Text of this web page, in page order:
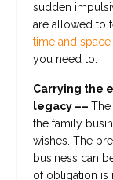
sudden
are allowed to
time and space
you need to.
Carrying the
legacy –– The
the family
wishes. The
business can
of obligation is